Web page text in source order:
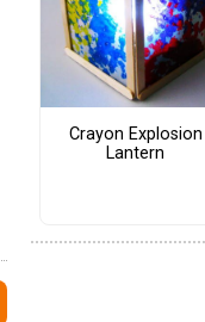
Crayon Explosion
Lantern